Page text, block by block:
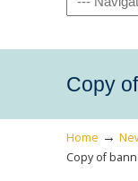
Copy
Home →
Copy of